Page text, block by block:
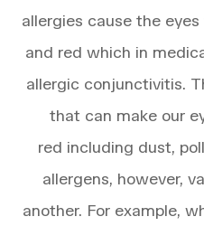
allergies cause the
and red which in
allergic conjunctivitis.
that can make our
red including dust,
allergens, however,
another. For example,